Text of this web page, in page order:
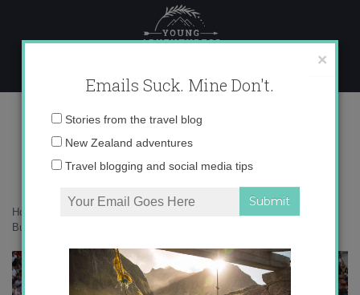
content
IMG_9135
Home
Bullfighting in Spain
×
Emails Suck. Mine Don't.
Email
Stories from the travel blog
New Zealand adventures
Travel blogging and social media tips